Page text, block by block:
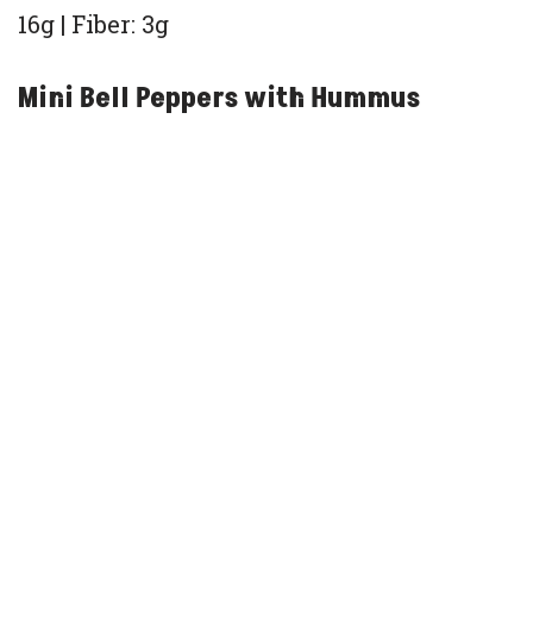
16g | Fiber: 3g
Mini Bell Peppers with Hummus